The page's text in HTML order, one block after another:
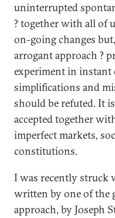
uninterrupted
? together with all of
on-going changes
arrogant approach ?
experiment in instant
simplifications and
should be refuted. It
accepted together
imperfect markets,
constitutions.
I was recently struck
written by one of the
approach, by Joseph